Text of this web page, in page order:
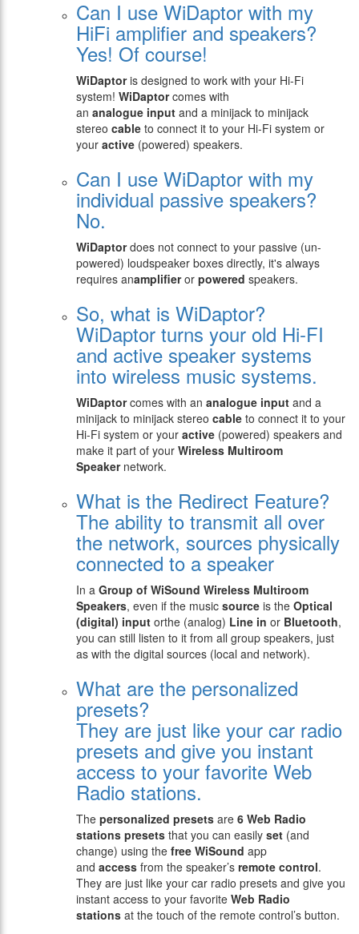
Can I use WiDaptor with my
HiFi amplifier and speakers?
Yes! Of course!
WiDaptoris designed to work with your Hi-Fi
system! WiDaptorcomes with
an analogue input and a minijack to minijack
stereo cable to connect it to your Hi-Fi system or
your active (powered) speakers.
Can I use WiDaptor with my
individual passive speakers?
No.
WiDaptordoes not connect to your passive (un-
powered) loudspeaker boxes directly, it's always
requires anamplifieror powered speakers.
So, what is WiDaptor?
WiDaptor turns your old Hi-FI
and active speaker systems
into wireless music systems.
WiDaptorcomes with an analogue input and a
minijack to minijack stereo cable to connect it to your
Hi-Fi system or your active (powered) speakers and
make it part of your Wireless Multiroom
Speaker network.
What is the Redirect Feature?
The ability to transmit all over
the network, sources physically
connected to a speaker
In a Group of WiSound Wireless Multiroom
Speakers, even if the music source is the Optical
(digital) input orthe (analog) Line in or Bluetooth,
you can still listen to it from all group speakers, just
as with the digital sources (local and network).
What are the personalized
presets?
They are just like your car radio
presets and give you instant
access to your favorite Web
Radio stations.
The personalized presets are 6 Web Radio
stations presets that you can easily set (and
change) using the free WiSound app
and access from the speaker’s remote control.
They are just like your car radio presets and give you
instant access to your favorite Web Radio
stations at the touch of the remote control’s button.